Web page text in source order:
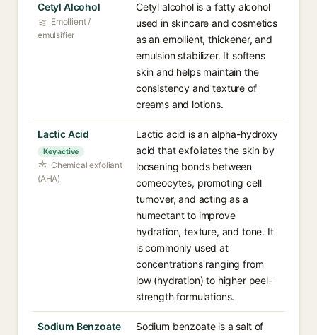
Cetyl Alcohol
Emollient /
emulsifier
Cetyl alcohol is a fatty alcohol
used in skincare and cosmetics
as an emollient, thickener, and
emulsion stabilizer. It softens
skin and helps maintain the
consistency and texture of
creams and lotions.
Lactic Acid
Key active
Chemical exfoliant
(AHA)
Lactic acid is an alpha-hydroxy
acid that exfoliates the skin by
loosening bonds between
corneocytes, promoting cell
turnover, and acting as a
humectant to improve
hydration, texture, and tone. It
is commonly used at
concentrations ranging from
low (hydration) to higher peel-
strength formulations.
Sodium Benzoate
Sodium benzoate is a salt of